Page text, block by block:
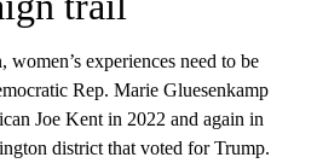
experiences need to be
Rep. Marie Gluesenkamp
Joe Kent in 2022 and again in
district that voted for Trump.